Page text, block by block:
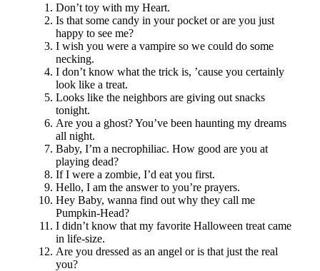
Don’t toy with my Heart.
Is that some candy in your pocket or are you just
happy to see me?
I wish you were a vampire so we could do some
necking.
I don’t know what the trick is, ’cause you certainly
look like a treat.
Looks like the neighbors are giving out snacks
tonight.
Are you a ghost? You’ve been haunting my dreams
all night.
Baby, I’m a necrophiliac. How good are you at
playing dead?
If I were a zombie, I’d eat you first.
Hello, I am the answer to you’re prayers.
Hey Baby, wanna find out why they call me
Pumpkin-Head?
I didn’t know that my favorite Halloween treat came
in life-size.
Are you dressed as an angel or is that just the real
you?